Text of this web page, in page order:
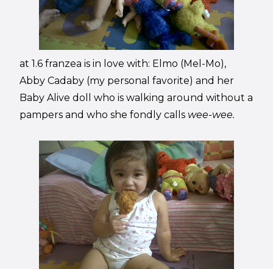
at 1.6 franzea is in love with: Elmo (Mel-Mo),
Abby Cadaby (my personal favorite) and her
Baby Alive doll who is walking around without a
pampers and who she fondly calls wee-wee.